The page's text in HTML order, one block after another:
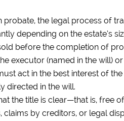
the legal process of
depending on the estate’s
before the completion of
executor (named in the will)
act in the best interest of
directed in the will.
the title is clear—that is, free
by creditors, or legal